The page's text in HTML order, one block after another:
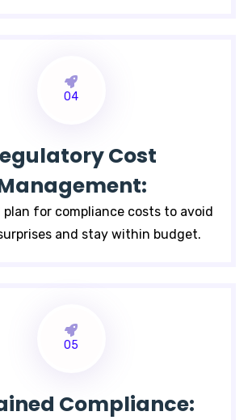
04
Cost
plan for compliance costs to avoid
and stay within budget.
05
Compliance: